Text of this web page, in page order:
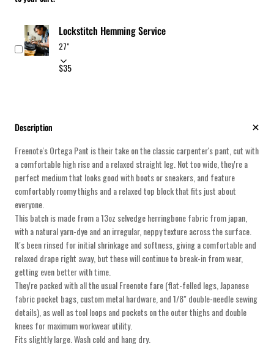
Lockstitch Hemming Service
$35
Description
Freenote's Ortega Pant is their take on the classic carpenter's pant, cut with
a comfortable high rise and a relaxed straight leg. Not too wide, they're a
perfect medium that looks good with boots or sneakers, and feature
comfortably roomy thighs and a relaxed top block that fits just about
everyone.
This batch is made from a 13oz selvedge herringbone fabric from japan,
with a natural yarn-dye and an irregular, neppy texture across the surface.
It's been rinsed for initial shrinkage and softness, giving a comfortable and
relaxed drape right away, but these will continue to break-in from wear,
getting even better with time.
They're packed with all the usual Freenote fare (flat-felled legs, Japanese
fabric pocket bags, custom metal hardware, and 1/8" double-needle sewing
details), as well as tool loops and pockets on the outer thighs and double
knees for maximum workwear utility.
Fits slightly large. Wash cold and hang dry.